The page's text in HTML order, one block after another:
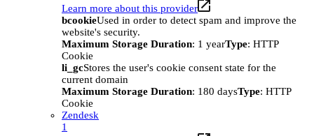
Learn more about this provider
bcookieUsed in order to detect spam and improve the
website's security.
Maximum Storage Duration: 1 yearType: HTTP
Cookie
li_gcStores the user's cookie consent state for the
current domain
Maximum Storage Duration: 180 daysType: HTTP
Cookie
Zendesk
1